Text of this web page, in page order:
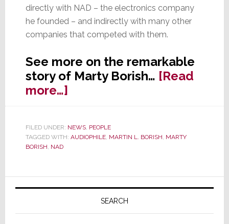
directly with NAD – the electronics company
he founded – and indirectly with many other
companies that competed with them.
See more on the remarkable
story of Marty Borish… [Read
more…]about
Creator
‘Affordable
Marty
Borish
FILED UNDER: NEWS, PEOPLE
TAGGED WITH: AUDIOPHILE, MARTIN L. BORISH, MARTY
BORISH, NAD
Primary
SEARCH